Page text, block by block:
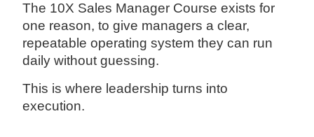
The 10X Sales Manager Course exists for
one reason, to give managers a clear,
repeatable operating system they can run
daily without guessing.
This is where leadership turns into
execution.